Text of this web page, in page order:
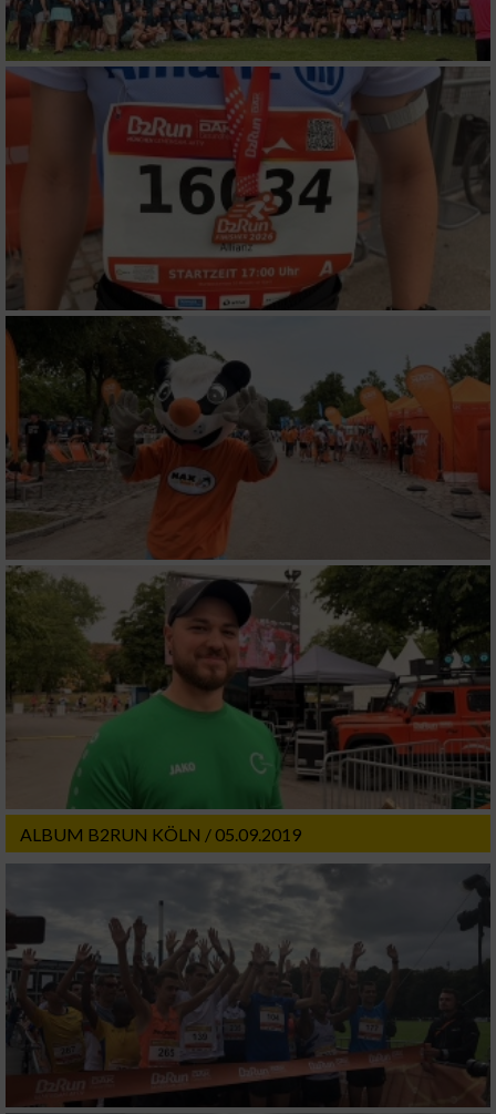
ALBUM B2RUN KÖLN / 05.09.2019